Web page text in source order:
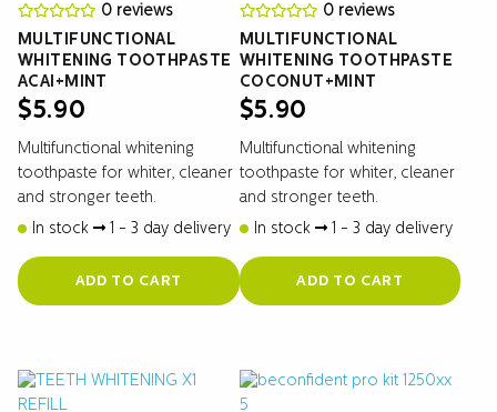
0 reviews
MULTIFUNCTIONAL
WHITENING TOOTHPASTE
ACAI+MINT
$5.90
Multifunctional whitening
toothpaste for whiter, cleaner
and stronger teeth.
In stock
1 - 3 day delivery
ADD TO CART
0 reviews
MULTIFUNCTIONAL
WHITENING TOOTHPASTE
COCONUT+MINT
$5.90
Multifunctional whitening
toothpaste for whiter, cleaner
and stronger teeth.
In stock
1 - 3 day delivery
ADD TO CART